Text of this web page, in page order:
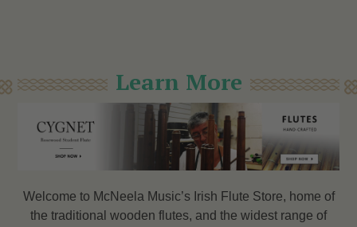
Learn More
Welcome to McNeela Music’s Irish Flute Store, home of
the traditional wooden flutes, and the widest range of